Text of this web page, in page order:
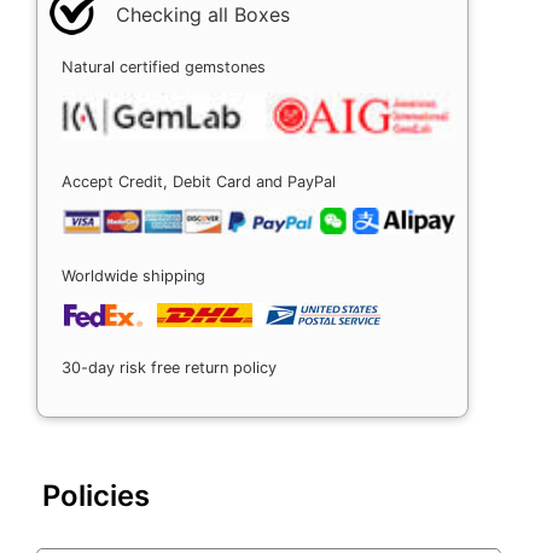
Checking all Boxes
Natural certified gemstones
Accept Credit, Debit Card and PayPal
Worldwide shipping
30-day risk free return policy
Policies